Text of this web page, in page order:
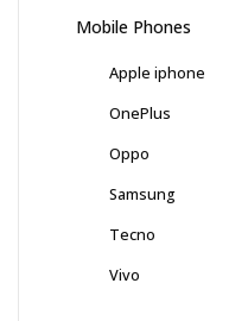
Mobile Phones
Apple iphone
OnePlus
Oppo
Samsung
Tecno
Vivo